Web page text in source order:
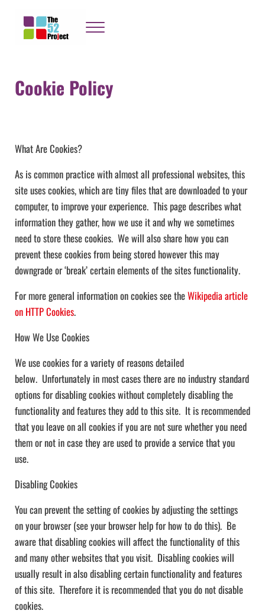
Menu
Cookie Policy
What Are Cookies?
As is common practice with almost all professional websites, this
site uses cookies, which are tiny files that are downloaded to your
computer, to improve your experience. This page describes what
information they gather, how we use it and why we sometimes
need to store these cookies. We will also share how you can
prevent these cookies from being stored however this may
downgrade or ‘break’ certain elements of the sites functionality.
For more general information on cookies see theWikipedia article
on HTTP Cookies.
How We Use Cookies
We use cookies for a variety of reasons detailed
below. Unfortunately in most cases there are no industry standard
options for disabling cookies without completely disabling the
functionality and features they add to this site. It is recommended
that you leave on all cookies if you are not sure whether you need
them or not in case they are used to provide a service that you
use.
Disabling Cookies
You can prevent the setting of cookies by adjusting the settings
on your browser (see your browser help for how to do this). Be
aware that disabling cookies will affect the functionality of this
and many other websites that you visit. Disabling cookies will
usually result in also disabling certain functionality and features
of this site. Therefore it is recommended that you do not disable
cookies.